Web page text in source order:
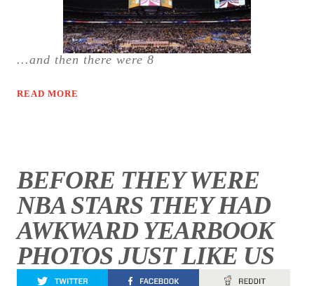
...and then there were 8
READ MORE
BEFORE THEY WERE
NBA STARS THEY HAD
AWKWARD YEARBOOK
PHOTOS JUST LIKE US